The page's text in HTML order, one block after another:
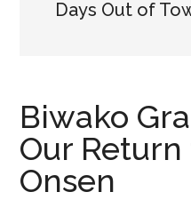
Days Out of
Biwako
Our
Onsen